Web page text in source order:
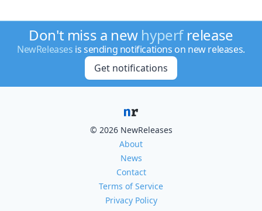
Don't miss a new hyperfrelease
NewReleases is sending notifications on new releases.
Get notifications
© 2026 NewReleases
About
News
Contact
Terms of Service
Privacy Policy